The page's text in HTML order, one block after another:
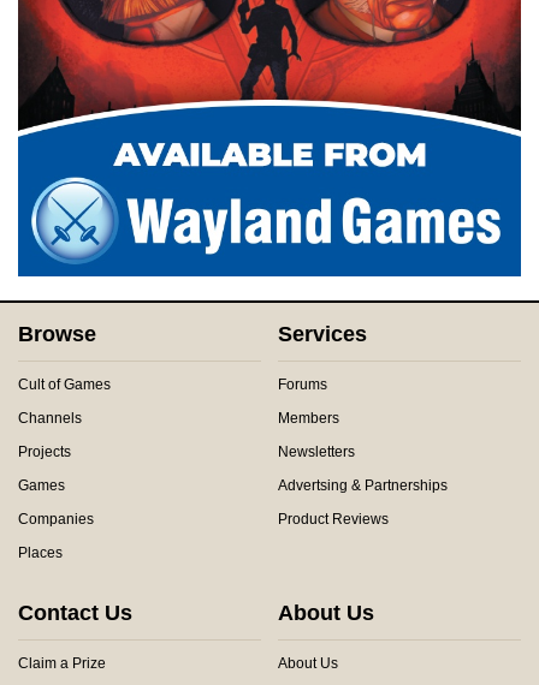
Browse
Cult of Games
Channels
Projects
Games
Companies
Places
Services
Forums
Members
Newsletters
Advertsing & Partnerships
Product Reviews
Contact Us
Claim a Prize
About Us
About Us